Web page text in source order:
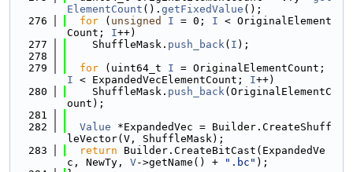
ElementCount (). getFixedValue ();
  276
for ( unsigned I = 0; I < OriginalElement
Count; I++)
  277
    ShuffleMask.
push_back( I );
  278
  279
for (uint64_t I
I < ExpandedVecElementCount; I++)
  280
    ShuffleMask.
push_back(OriginalElementC
ount);
  281
  282
Value *ExpandedVec = Builder.CreateShuff
leVector(V, ShuffleMask);
  283
return Builder.CreateBitCast(ExpandedVe
c, NewTy, V->getName() + ".bc" );